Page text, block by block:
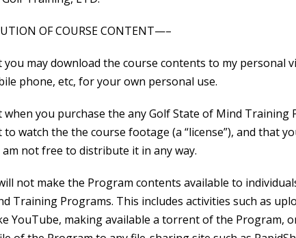
OF COURSE CONTENT—–
may download the course contents to my personal
phone, etc, for your own personal use.
you purchase the any Golf State of Mind Training
watch the the course footage (a “license”), and that
not free to distribute it in any way.
not make the Program contents available to
Training Programs. This includes activities such as
YouTube, making available a torrent of the Program,